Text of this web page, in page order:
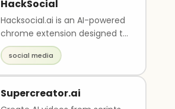
HackSocial
Hacksocial.ai is an AI-powered
chrome extension designed to
help users create meaningful
interaction..
social media
Supercreator.ai